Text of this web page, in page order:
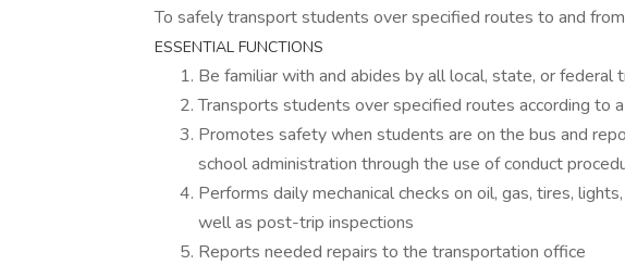
To safely transport students over specified routes to and
ESSENTIAL FUNCTIONS
Be familiar with and abides by all local, state, or federal
Transports students over specified routes according to
Promotes safety when students are on the bus and
school administration through the use of conduct
Performs daily mechanical checks on oil, gas, tires,
well as post-trip inspections
Reports needed repairs to the transportation office